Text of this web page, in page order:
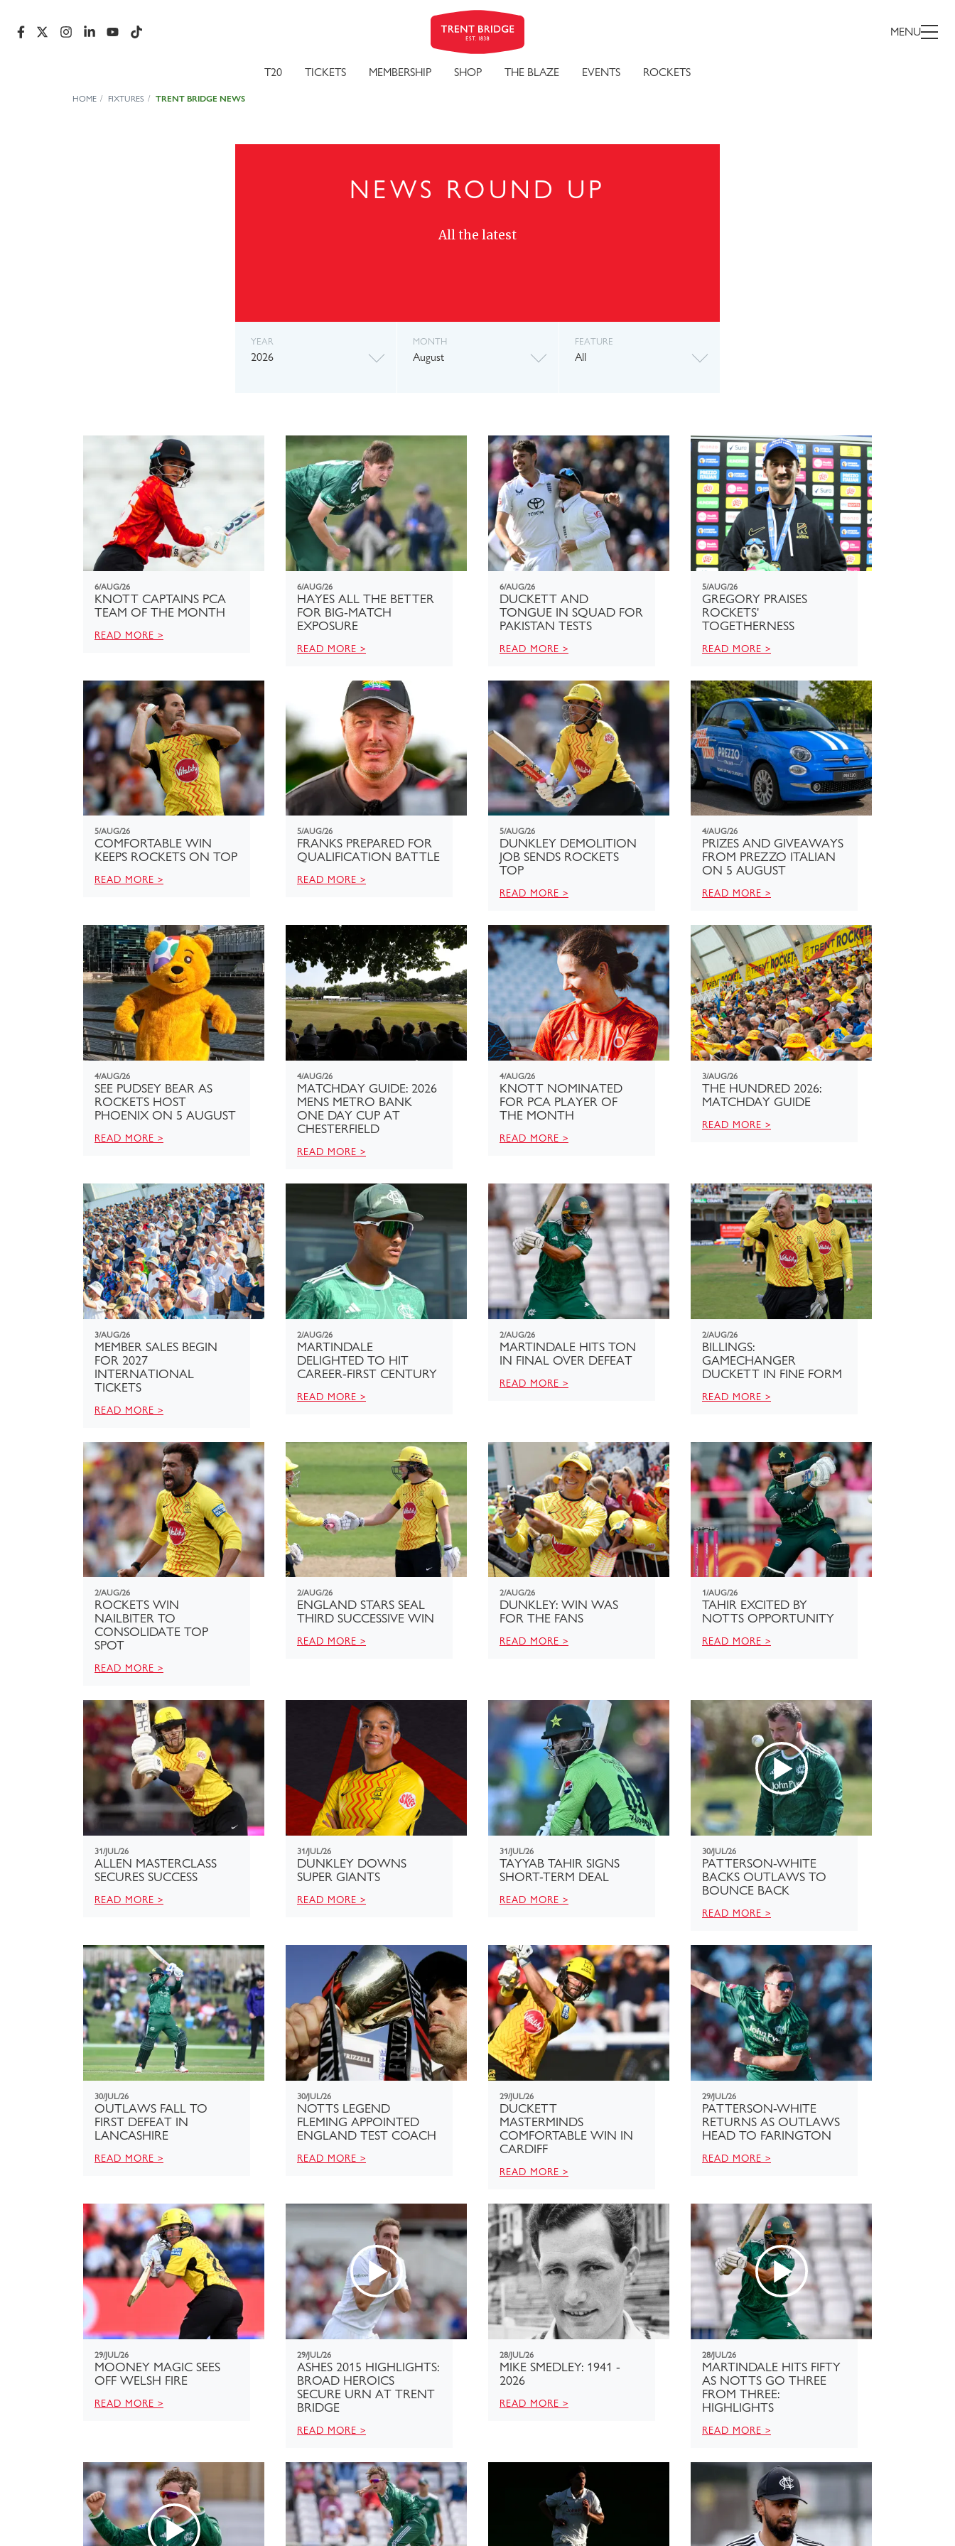
MENU
T20 TICKETS MEMBERSHIP SHOP THE BLAZE EVENTS ROCKETS
HOME FIXTURES TRENT BRIDGE NEWS
NEWS ROUND UP
All the latest
YEAR
2026
MONTH
August
FEATURE
All
6/AUG/26
KNOTT CAPTAINS PCA
TEAM OF THE MONTH
READ MORE >
6/AUG/26
HAYES ALL THE BETTER
FOR BIG-MATCH
EXPOSURE
READ MORE >
6/AUG/26
DUCKETT AND
TONGUE IN SQUAD FOR
PAKISTAN TESTS
READ MORE >
5/AUG/26
GREGORY PRAISES
ROCKETS'
TOGETHERNESS
READ MORE >
5/AUG/26
COMFORTABLE WIN
KEEPS ROCKETS ON TOP
READ MORE >
5/AUG/26
FRANKS PREPARED FOR
QUALIFICATION BATTLE
READ MORE >
5/AUG/26
DUNKLEY DEMOLITION
JOB SENDS ROCKETS
TOP
READ MORE >
4/AUG/26
PRIZES AND GIVEAWAYS
FROM PREZZO ITALIAN
ON 5 AUGUST
READ MORE >
4/AUG/26
SEE PUDSEY BEAR AS
ROCKETS HOST
PHOENIX ON 5 AUGUST
READ MORE >
4/AUG/26
MATCHDAY GUIDE: 2026
MENS METRO BANK
ONE DAY CUP AT
CHESTERFIELD
READ MORE >
4/AUG/26
KNOTT NOMINATED
FOR PCA PLAYER OF
THE MONTH
READ MORE >
3/AUG/26
THE HUNDRED 2026:
MATCHDAY GUIDE
READ MORE >
3/AUG/26
MEMBER SALES BEGIN
FOR 2027
INTERNATIONAL
TICKETS
READ MORE >
2/AUG/26
MARTINDALE
DELIGHTED TO HIT
CAREER-FIRST CENTURY
READ MORE >
2/AUG/26
MARTINDALE HITS TON
IN FINAL OVER DEFEAT
READ MORE >
2/AUG/26
BILLINGS:
GAMECHANGER
DUCKETT IN FINE FORM
READ MORE >
2/AUG/26
ROCKETS WIN
NAILBITER TO
CONSOLIDATE TOP
SPOT
READ MORE >
2/AUG/26
ENGLAND STARS SEAL
THIRD SUCCESSIVE WIN
READ MORE >
2/AUG/26
DUNKLEY: WIN WAS
FOR THE FANS
READ MORE >
1/AUG/26
TAHIR EXCITED BY
NOTTS OPPORTUNITY
READ MORE >
31/JUL/26
ALLEN MASTERCLASS
SECURES SUCCESS
READ MORE >
31/JUL/26
DUNKLEY DOWNS
SUPER GIANTS
READ MORE >
31/JUL/26
TAYYAB TAHIR SIGNS
SHORT-TERM DEAL
READ MORE >
30/JUL/26
PATTERSON-WHITE
BACKS OUTLAWS TO
BOUNCE BACK
READ MORE >
30/JUL/26
OUTLAWS FALL TO
FIRST DEFEAT IN
LANCASHIRE
READ MORE >
30/JUL/26
NOTTS LEGEND
FLEMING APPOINTED
ENGLAND TEST COACH
READ MORE >
29/JUL/26
DUCKETT
MASTERMINDS
COMFORTABLE WIN IN
CARDIFF
READ MORE >
29/JUL/26
PATTERSON-WHITE
RETURNS AS OUTLAWS
HEAD TO FARINGTON
READ MORE >
29/JUL/26
MOONEY MAGIC SEES
OFF WELSH FIRE
READ MORE >
29/JUL/26
ASHES 2015 HIGHLIGHTS:
BROAD HEROICS
SECURE URN AT TRENT
BRIDGE
READ MORE >
28/JUL/26
MIKE SMEDLEY: 1941 -
2026
READ MORE >
28/JUL/26
MARTINDALE HITS FIFTY
AS NOTTS GO THREE
FROM THREE:
HIGHLIGHTS
READ MORE >